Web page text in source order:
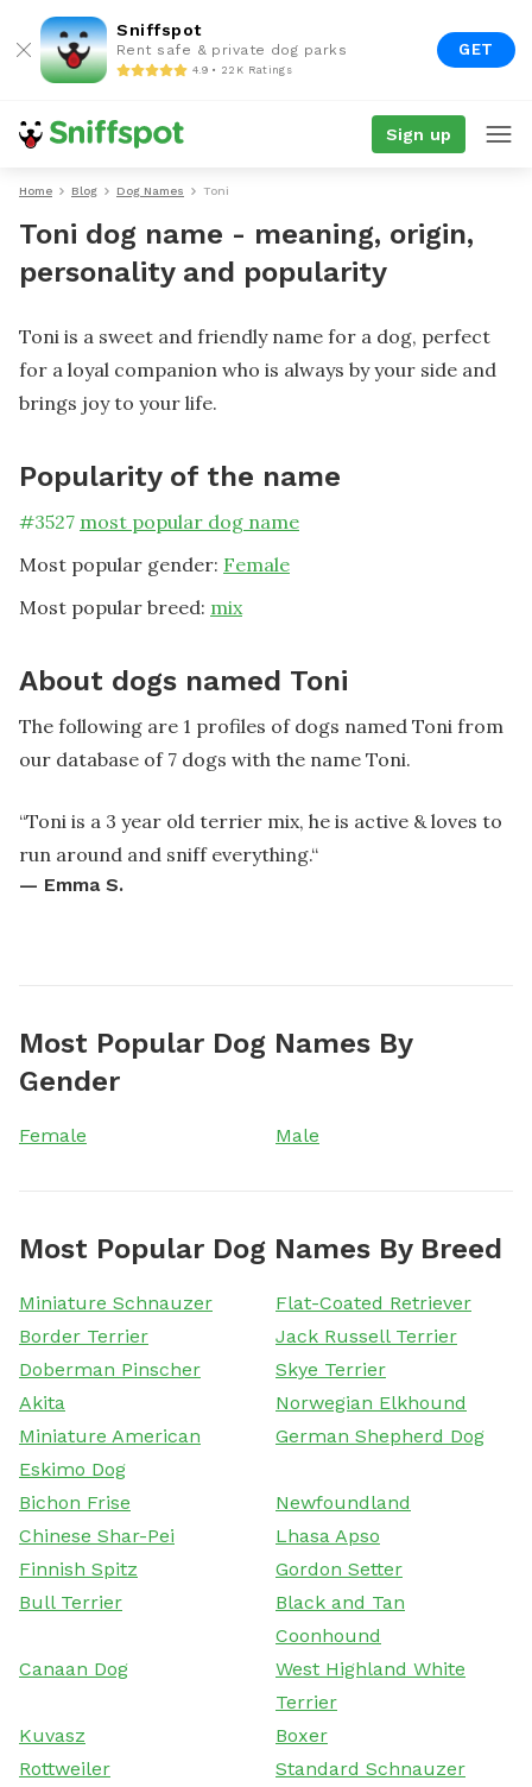
Sniffspot
Rent safe & private dog parks
4.9 • 22K Ratings
GET
Sign up
Home Blog Dog Names Toni
Toni dog name - meaning, origin,
personality and popularity
Toni is a sweet and friendly name for a dog, perfect
for a loyal companion who is always by your side and
brings joy to your life.
Popularity of the name
#3527 most popular dog name
Most popular gender: Female
Most popular breed: mix
About dogs named Toni
The following are 1 profiles of dogs named Toni from
our database of 7 dogs with the name Toni.
“Toni is a 3 year old terrier mix, he is active & loves to
run around and sniff everything.“
— Emma S.
Most Popular Dog Names By
Gender
Female Male
Most Popular Dog Names By Breed
Miniature Schnauzer
Flat-Coated Retriever
Border Terrier
Jack Russell Terrier
Doberman Pinscher
Skye Terrier
Akita
Norwegian Elkhound
Miniature American
Eskimo Dog
German Shepherd Dog
Bichon Frise
Newfoundland
Chinese Shar-Pei
Lhasa Apso
Finnish Spitz
Gordon Setter
Bull Terrier
Black and Tan
Coonhound
Canaan Dog
West Highland White
Terrier
Kuvasz
Boxer
Rottweiler
Standard Schnauzer